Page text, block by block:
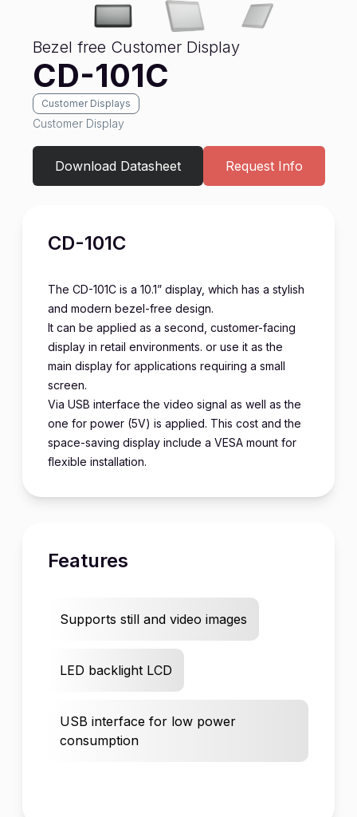
Bezel free Customer Display
CD-101C
Customer Displays
Customer Display
Download Datasheet Request Info
CD-101C
The CD-101C is a 10.1” display, which has a stylish
and modern bezel-free design.
It can be applied as a second, customer-facing
display in retail environments. or use it as the
main display for applications requiring a small
screen.
Via USB interface the video signal as well as the
one for power (5V) is applied. This cost and the
space-saving display include a VESA mount for
flexible installation.
Features
Supports still and video images
LED backlight LCD
USB interface for low power
consumption